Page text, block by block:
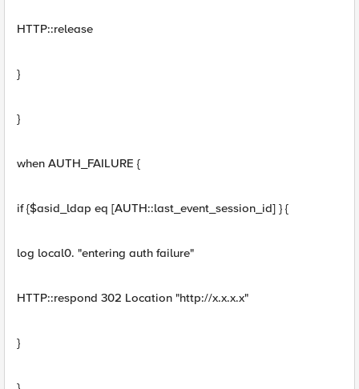
HTTP::release
}
}
when AUTH_FAILURE {
if {$asid_ldap eq [AUTH::last_event_session_id] } {
log local0. "entering auth failure"
HTTP::respond 302 Location "http://x.x.x.x"
}